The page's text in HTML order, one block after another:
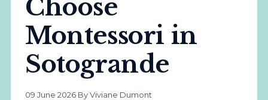
Choose
Montessori in
Sotogrande
09 June 2026·By Viviane Dumont